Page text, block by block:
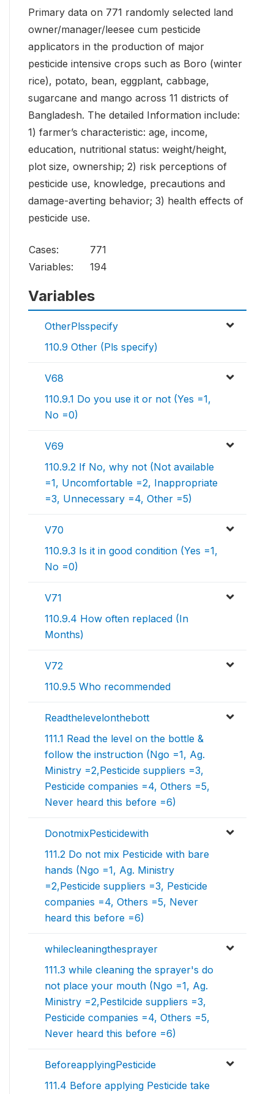
Primary data on 771 randomly selected land
owner/manager/leesee cum pesticide
applicators in the production of major
pesticide intensive crops such as Boro (winter
rice), potato, bean, eggplant, cabbage,
sugarcane and mango across 11 districts of
Bangladesh. The detailed Information include:
1) farmer’s characteristic: age, income,
education, nutritional status: weight/height,
plot size, ownership; 2) risk perceptions of
pesticide use, knowledge, precautions and
damage-averting behavior; 3) health effects of
pesticide use.
Cases:
771
Variables:
194
Variables
OtherPlsspecify
110.9 Other (Pls specify)
V68
110.9.1 Do you use it or not (Yes =1,
No =0)
V69
110.9.2 If No, why not (Not available
=1, Uncomfortable =2, Inappropriate
=3, Unnecessary =4, Other =5)
V70
110.9.3 Is it in good condition (Yes =1,
No =0)
V71
110.9.4 How often replaced (In
Months)
V72
110.9.5 Who recommended
Readthelevelonthebott
111.1 Read the level on the bottle &
follow the instruction (Ngo =1, Ag.
Ministry =2,Pesticide suppliers =3,
Pesticide companies =4, Others =5,
Never heard this before =6)
DonotmixPesticidewith
111.2 Do not mix Pesticide with bare
hands (Ngo =1, Ag. Ministry
=2,Pesticide suppliers =3, Pesticide
companies =4, Others =5, Never
heard this before =6)
whilecleaningthesprayer
111.3 while cleaning the sprayer's do
not place your mouth (Ngo =1, Ag.
Ministry =2,Pestilcide suppliers =3,
Pesticide companies =4, Others =5,
Never heard this before =6)
BeforeapplyingPesticide
111.4 Before applying Pesticide take